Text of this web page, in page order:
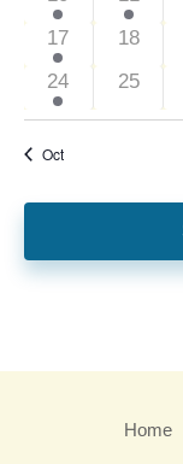
event
event
1
event
17
0
events
18
1
event
24
0
events
25
Oct
Home